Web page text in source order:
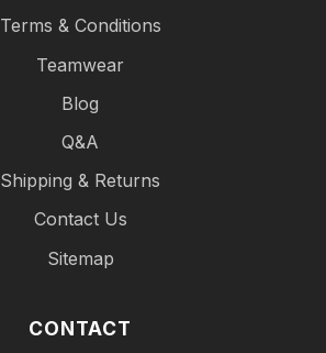
Terms & Conditions
Teamwear
Blog
Q&A
Shipping & Returns
Contact Us
Sitemap
CONTACT